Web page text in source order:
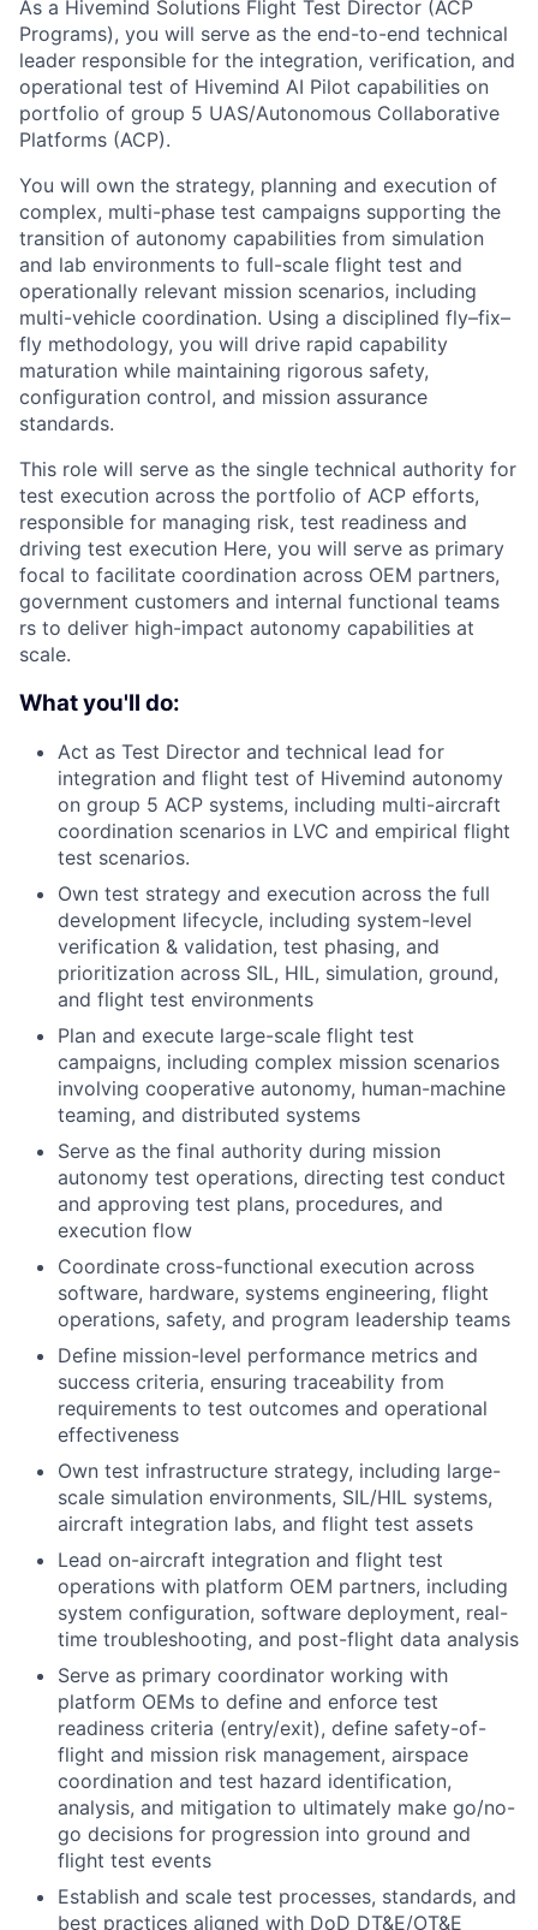
As a Hivemind Solutions Flight Test Director (ACP
Programs), you will serve as the end-to-end technical
leader responsible for the integration, verification, and
operational test of Hivemind AI Pilot capabilities on
portfolio of group 5 UAS/Autonomous Collaborative
Platforms (ACP).
You will own the strategy, planning and execution of
complex, multi-phase test campaigns supporting the
transition of autonomy capabilities from simulation
and lab environments to full-scale flight test and
operationally relevant mission scenarios, including
multi-vehicle coordination. Using a disciplined fly–fix–
fly methodology, you will drive rapid capability
maturation while maintaining rigorous safety,
configuration control, and mission assurance
standards.
This role will serve as the single technical authority for
test execution across the portfolio of ACP efforts,
responsible for managing risk, test readiness and
driving test execution Here, you will serve as primary
focal to facilitate coordination across OEM partners,
government customers and internal functional teams
rs to deliver high-impact autonomy capabilities at
scale.
What you'll do:
Act as Test Director and technical lead for
integration and flight test of Hivemind autonomy
on group 5 ACP systems, including multi-aircraft
coordination scenarios in LVC and empirical flight
test scenarios.
Own test strategy and execution across the full
development lifecycle, including system-level
verification & validation, test phasing, and
prioritization across SIL, HIL, simulation, ground,
and flight test environments
Plan and execute large-scale flight test
campaigns, including complex mission scenarios
involving cooperative autonomy, human-machine
teaming, and distributed systems
Serve as the final authority during mission
autonomy test operations, directing test conduct
and approving test plans, procedures, and
execution flow
Coordinate cross-functional execution across
software, hardware, systems engineering, flight
operations, safety, and program leadership teams
Define mission-level performance metrics and
success criteria, ensuring traceability from
requirements to test outcomes and operational
effectiveness
Own test infrastructure strategy, including large-
scale simulation environments, SIL/HIL systems,
aircraft integration labs, and flight test assets
Lead on-aircraft integration and flight test
operations with platform OEM partners, including
system configuration, software deployment, real-
time troubleshooting, and post-flight data analysis
Serve as primary coordinator working with
platform OEMs to define and enforce test
readiness criteria (entry/exit), define safety-of-
flight and mission risk management, airspace
coordination and test hazard identification,
analysis, and mitigation to ultimately make go/no-
go decisions for progression into ground and
flight test events
Establish and scale test processes, standards, and
best practices aligned with DoD DT&E/OT&E